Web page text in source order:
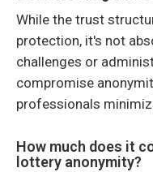
While the trust
protection, it's not
challenges or
compromise
professionals
How much does it
lottery anonymity?